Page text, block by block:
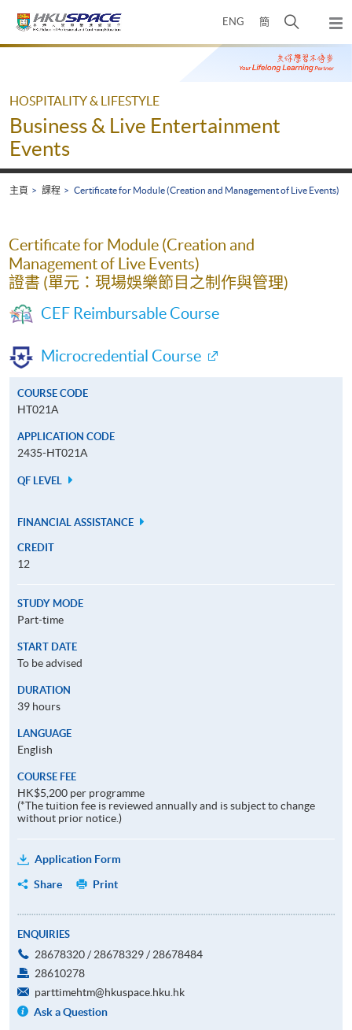
ENG 簡
開
搜
尋
彈
出
主
Main
HOSPITALITY & LIFESTYLE
Business & Live Entertainment
Events
主頁 課程 Certificate for Module (Creation and Management of Live Events)
Certificate for Module (Creation and
Management of Live Events)
證書 (單元：現場娛樂節目之制作與管理)
CEF Reimbursable Course
Microcredential Course
COURSE CODE
HT021A
APPLICATION CODE
2435-HT021A
QF LEVEL
FINANCIAL ASSISTANCE
CREDIT
12
STUDY MODE
Part-time
START DATE
To be advised
DURATION
39 hours
LANGUAGE
English
COURSE FEE
HK$5,200 per programme
(*The tuition fee is reviewed annually and is subject to change
without prior notice.)
Application Form
Share
Print
ENQUIRIES
28678320 / 28678329 / 28678484
28610278
parttimehtm@hkuspace.hku.hk
Ask a Question